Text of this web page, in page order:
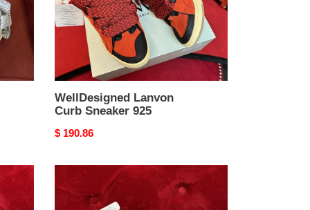
WellDesigned Lanvon
Curb Sneaker 925
Original
$ 190.86
Breathable
Lanvon